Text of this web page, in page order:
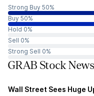
Strong Buy 50%
Buy 50%
Hold 0%
Sell 0%
Strong Sell 0%
GRAB Stock News
Wall Street Sees Huge